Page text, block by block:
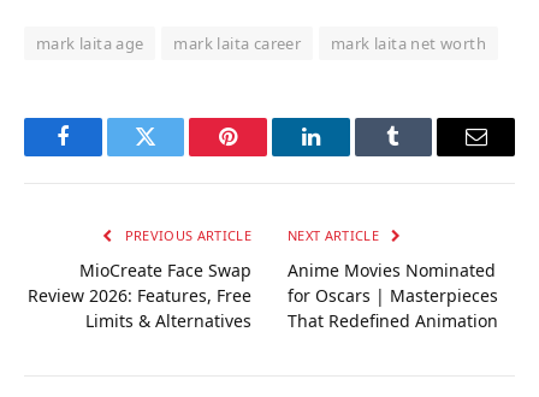
mark laita age mark laita career mark laita net worth
FacebookTwitter Pinterest LinkedInTumblr Email
PREVIOUS ARTICLE
MioCreate Face Swap
Review 2026: Features, Free
Limits & Alternatives
NEXT ARTICLE
Anime Movies Nominated
for Oscars | Masterpieces
That Redefined Animation